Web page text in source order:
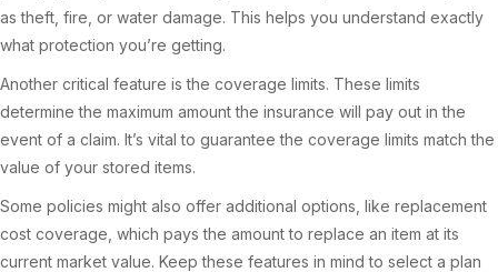
as theft, fire, or water damage. This helps you understand exactly
what protection you’re getting.
Another critical feature is the coverage limits. These limits
determine the maximum amount the insurance will pay out in the
event of a claim. It’s vital to guarantee the coverage limits match the
value of your stored items.
Some policies might also offer additional options, like replacement
cost coverage, which pays the amount to replace an item at its
current market value. Keep these features in mind to select a plan